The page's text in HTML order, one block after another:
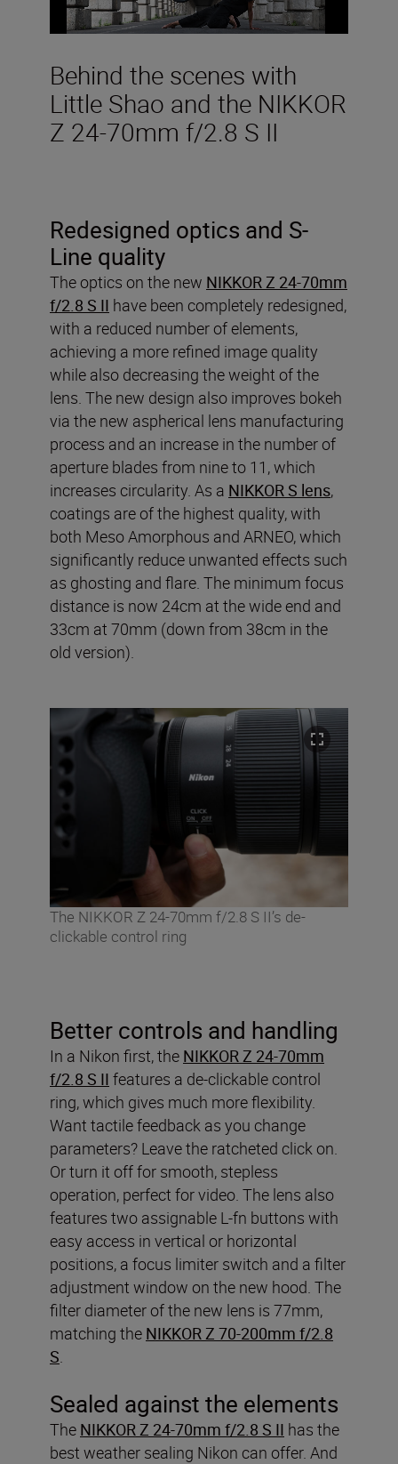
Behind the scenes with
Little Shao and the NIKKOR
Z 24-70mm f/2.8 S II
Redesigned optics and S-
Line quality
The optics on the new NIKKOR Z 24-70mm
f/2.8 S II have been completely redesigned,
with a reduced number of elements,
achieving a more refined image quality
while also decreasing the weight of the
lens. The new design also improves bokeh
via the new aspherical lens manufacturing
process and an increase in the number of
aperture blades from nine to 11, which
increases circularity. As a NIKKOR S lens,
coatings are of the highest quality, with
both Meso Amorphous and ARNEO, which
significantly reduce unwanted effects such
as ghosting and flare. The minimum focus
distance is now 24cm at the wide end and
33cm at 70mm (down from 38cm in the
old version).
The NIKKOR Z 24-70mm f/2.8 S II’s de-
clickable control ring
Better controls and handling
In a Nikon first, the NIKKOR Z 24-70mm
f/2.8 S II features a de-clickable control
ring, which gives much more flexibility.
Want tactile feedback as you change
parameters? Leave the ratcheted click on.
Or turn it off for smooth, stepless
operation, perfect for video. The lens also
features two assignable L-fn buttons with
easy access in vertical or horizontal
positions, a focus limiter switch and a filter
adjustment window on the new hood. The
filter diameter of the new lens is 77mm,
matching the NIKKOR Z 70-200mm f/2.8
S.
Sealed against the elements
The NIKKOR Z 24-70mm f/2.8 S II has the
best weather sealing Nikon can offer. And